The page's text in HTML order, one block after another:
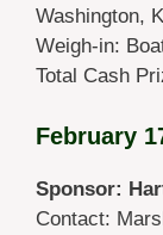
Washington,
Weigh-in:
Total Cash
February
Sponsor:
Contact: